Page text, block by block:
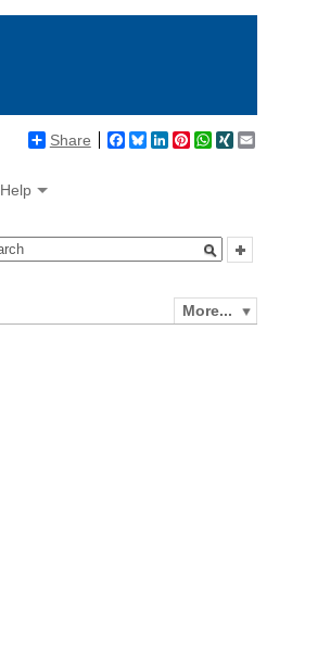
Share Facebook
BlueskyLinkedIn
Pinterest
WhatsApp
XING
Help
More...